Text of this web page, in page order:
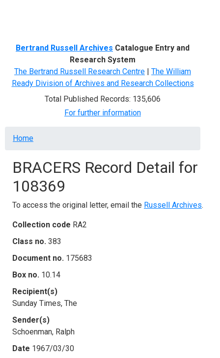
Bertrand Russell Archives Catalogue Entry and
Research System
The Bertrand Russell Research Centre | The William
Ready Division of Archives and Research Collections
Total Published Records: 135,606
For further information
Breadcrumb
Home
BRACERS Record Detail for
108369
To access the original letter, email the Russell Archives.
Collection code RA2
Class no. 383
Document no. 175683
Box no. 10.14
Recipient(s)
Sunday Times, The
Sender(s)
Schoenman, Ralph
Date 1967/03/30